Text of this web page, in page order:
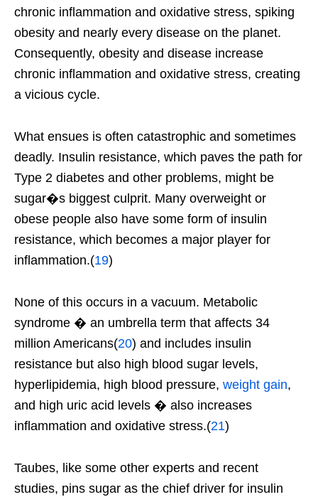
chronic inflammation and oxidative stress, spiking
obesity and nearly every disease on the planet.
Consequently, obesity and disease increase
chronic inflammation and oxidative stress, creating
a vicious cycle.
What ensues is often catastrophic and sometimes
deadly. Insulin resistance, which paves the path for
Type 2 diabetes and other problems, might be
sugar�s biggest culprit. Many overweight or
obese people also have some form of insulin
resistance, which becomes a major player for
inflammation.(19)
None of this occurs in a vacuum. Metabolic
syndrome � an umbrella term that affects 34
million Americans(20) and includes insulin
resistance but also high blood sugar levels,
hyperlipidemia, high blood pressure, weight gain,
and high uric acid levels � also increases
inflammation and oxidative stress.(21)
Taubes, like some other experts and recent
studies, pins sugar as the chief driver for insulin